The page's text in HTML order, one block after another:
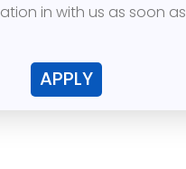
in with us as soon as
APPLY